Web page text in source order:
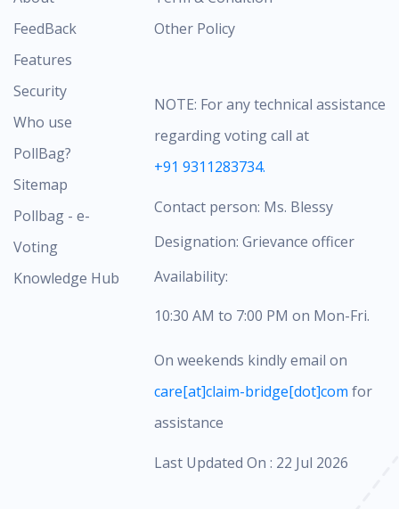
FeedBack
Features
Security
Who use
PollBag?
Sitemap
Pollbag - e-
Voting
Knowledge Hub
Other Policy
NOTE: For any technical assistance
regarding voting call at
+91 9311283734.
Contact person: Ms. Blessy
Designation: Grievance officer
Availability:
10:30 AM to 7:00 PM on Mon-Fri.
On weekends kindly email on
care[at]claim-bridge[dot]com for
assistance
Last Updated On : 22 Jul 2026